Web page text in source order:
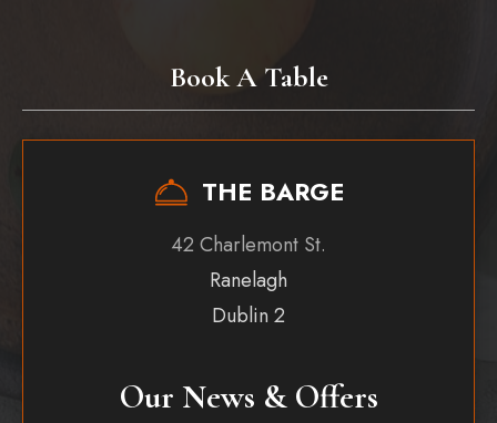
Book A Table
THE BARGE
42 Charlemont St.
Ranelagh
Dublin 2
Our News & Offers